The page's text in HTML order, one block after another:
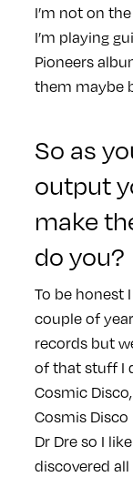
I’m not on
I’m playing
Pioneers
them maybe
So as
output
make
do you?
To be honest
couple of
records but
of that stuff I
Cosmic
Cosmis
Dr Dre so I
discovered